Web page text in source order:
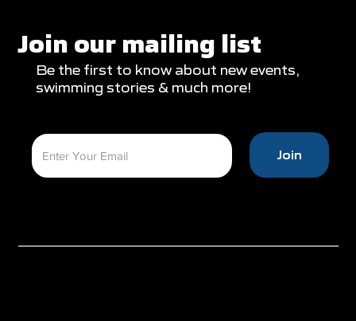
Join our mailing list
Be the first to know about new events,
swimming stories & much more!
Join